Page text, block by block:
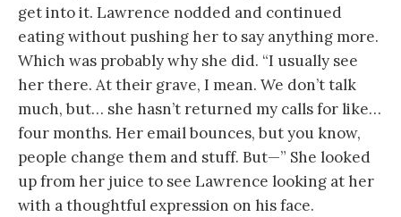
get into it. Lawrence nodded and continued
eating without pushing her to say anything more.
Which was probably why she did. “I usually see
her there. At their grave, I mean. We don’t talk
much, but… she hasn’t returned my calls for like…
four months. Her email bounces, but you know,
people change them and stuff. But—” She looked
up from her juice to see Lawrence looking at her
with a thoughtful expression on his face.